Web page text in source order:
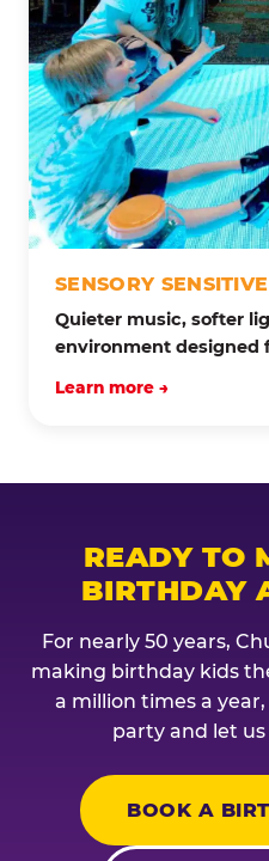
SENSORY
Quieter music, softer
environment designed
Learn more →
READY TO
BIRTHDAY
For nearly 50 years,
making birthday kids
a million times a
party and let
BOOK A